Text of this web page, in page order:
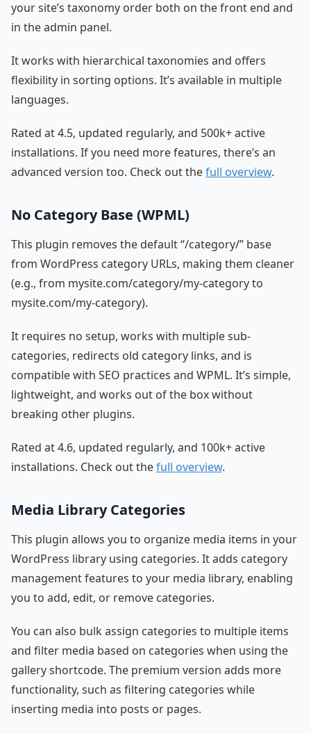
your site’s taxonomy order both on the front end and
in the admin panel.
It works with hierarchical taxonomies and offers
flexibility in sorting options. It’s available in multiple
languages.
Rated at 4.5, updated regularly, and 500k+ active
installations. If you need more features, there’s an
advanced version too. Check out thefull overview.
No Category Base (WPML)
This plugin removes the default “/category/” base
from WordPress category URLs, making them cleaner
(e.g., from mysite.com/category/my-category to
mysite.com/my-category).
It requires no setup, works with multiple sub-
categories, redirects old category links, and is
compatible with SEO practices and WPML. It’s simple,
lightweight, and works out of the box without
breaking other plugins.
Rated at 4.6, updated regularly, and 100k+ active
installations. Check out thefull overview.
Media Library Categories
This plugin allows you to organize media items in your
WordPress library using categories. It adds category
management features to your media library, enabling
you to add, edit, or remove categories.
You can also bulk assign categories to multiple items
and filter media based on categories when using the
gallery shortcode. The premium version adds more
functionality, such as filtering categories while
inserting media into posts or pages.